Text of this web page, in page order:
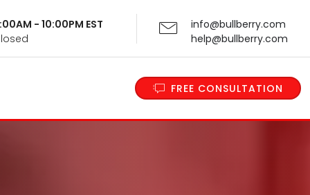
- 10:00PM EST
info@bullberry.com
help@bullberry.com
FREE CONSULTATION